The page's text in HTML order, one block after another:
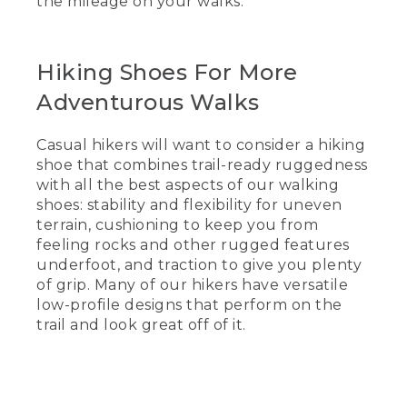
something more like the HOKA that has
better cushioning, that you can see
along the bottom in the heel and
(DESCRIPTION)
[00:00:47.21] She points to the deep
heel and footbed of a walking shoe.
(SPEECH)
[00:00:47.63] The New Balances also
have great cushioning as well. So it'll
keep you comfortable longer-- on long
walks.
Hiking Shoes For More
Adventurous Walks
Casual hikers will want to consider a hiking
shoe that combines trail-ready ruggedness
with all the best aspects of our walking
shoes: stability and flexibility for uneven
terrain, cushioning to keep you from
feeling rocks and other rugged features
underfoot, and traction to give you plenty
of grip. Many of our hikers have versatile
low-profile designs that perform on the
trail and look great off of it.